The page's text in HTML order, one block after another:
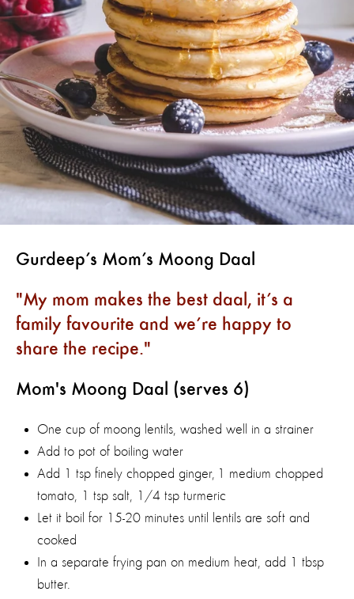
Gurdeep’s Mom’s Moong Daal
My mom makes the best daal, it’s a
family favourite and we’re happy to
share the recipe.
Mom's Moong Daal (serves 6)
One cup of moong lentils, washed well in a strainer
Add to pot of boiling water
Add 1 tsp finely chopped ginger, 1 medium chopped
tomato, 1 tsp salt, 1/4 tsp turmeric
Let it boil for 15-20 minutes until lentils are soft and
cooked
In a separate frying pan on medium heat, add 1 tbsp
butter.